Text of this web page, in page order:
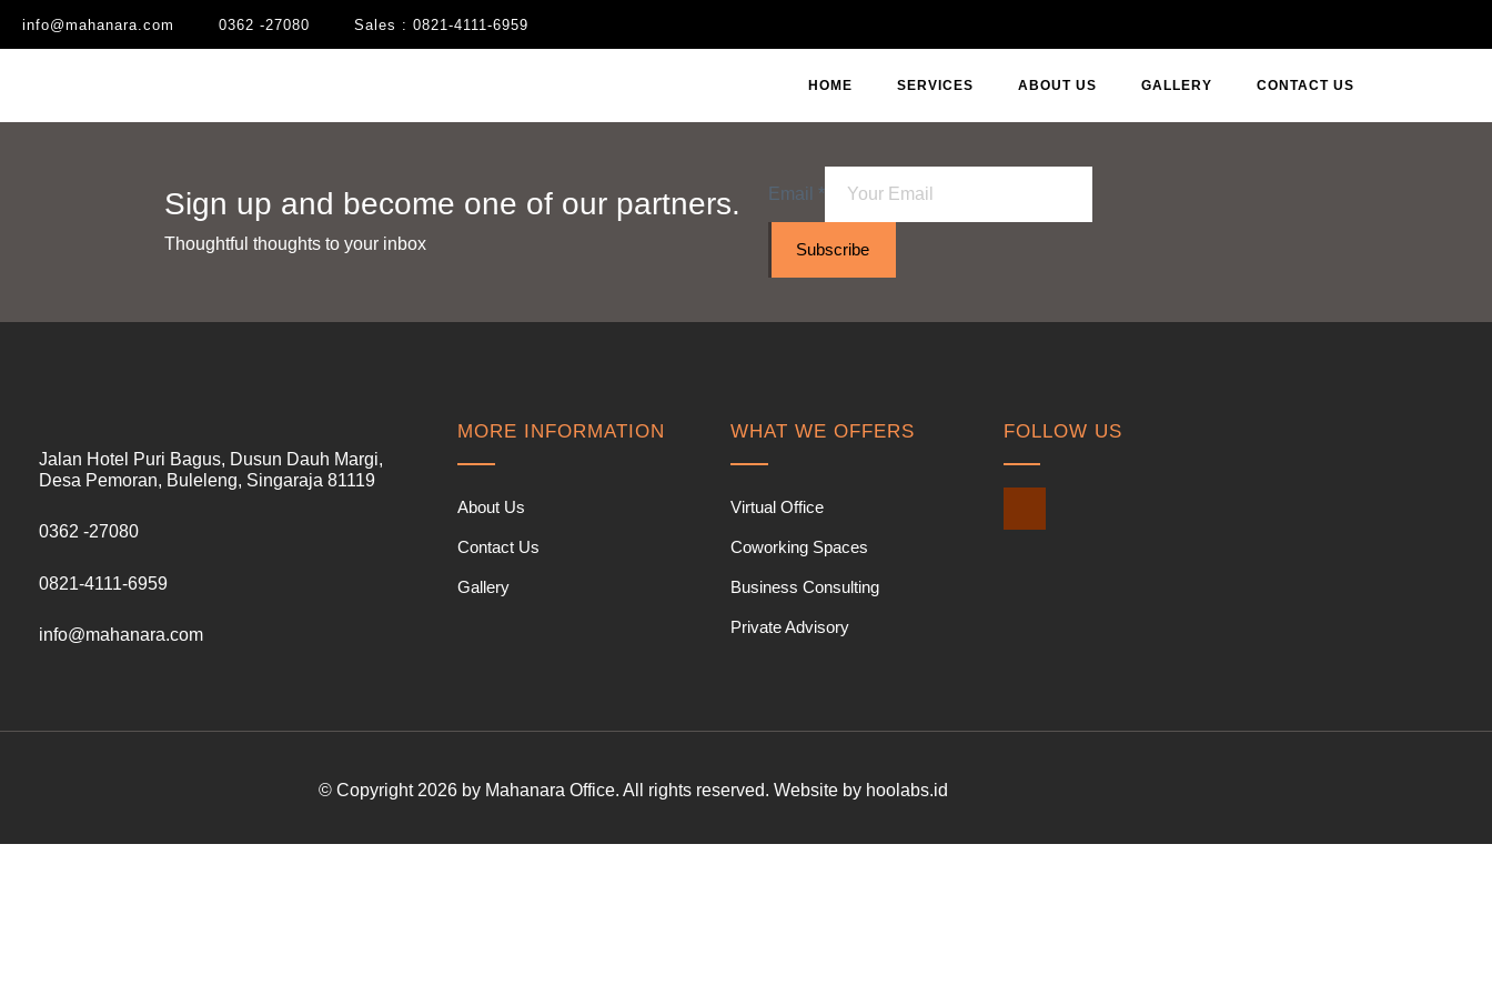
info@mahanara.com 0362 -27080 Sales : 0821-4111-6959
HOME SERVICES ABOUT US GALLERY CONTACT US
Sign up and become one of our partners.
Thoughtful thoughts to your inbox​
Email *
Subscribe
Jalan Hotel Puri Bagus, Dusun Dauh Margi,
Desa Pemoran, Buleleng, Singaraja 81119
0362 -27080
0821-4111-6959
info@mahanara.com
MORE INFORMATION
About Us
Contact Us
Gallery
WHAT WE OFFERS
Virtual Office
Coworking Spaces
Business Consulting
Private Advisory
FOLLOW US
© Copyright 2026 by Mahanara Office. All rights reserved. Website by hoolabs.id